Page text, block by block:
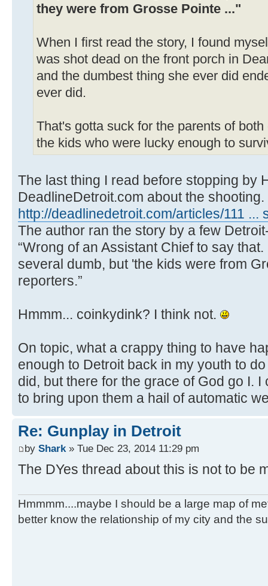
they were from Grosse Pointe ..."
When I first read the story, I found
was shot dead on the front porch in
and the dumbest thing she ever did
ever did.
That's gotta suck for the parents of
the kids who were lucky enough to
The last thing I read before stopping by
DeadlineDetroit.com about the shooting.
http://deadlinedetroit.com/articles/111 ...
The author ran the story by a few
“Wrong of an Assistant Chief to say
several dumb, but 'the kids were from
reporters.”
Hmmm... coinkydink? I think not.
On topic, what a crappy thing to have
enough to Detroit back in my youth to
did, but there for the grace of God go I.
to bring upon them a hail of automatic
Re: Gunplay in Detroit
by Shark» Tue Dec 23, 2014 11:29 pm
The DYes thread about this is not to be
Hmmmm....maybe I should be a large map of
better know the relationship of my city and the